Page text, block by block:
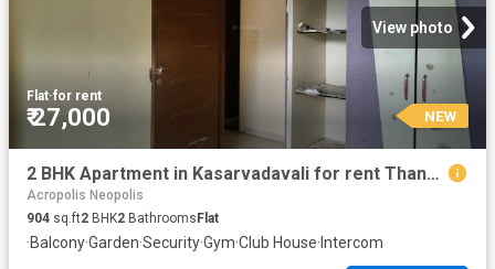
View photo
Flat·for rent
₹ 27,000 NEW
2 BHK Apartment in Kasarvadavali for rent Thane. The reference number is 20847269
Acropolis Neopolis
904 sq.ft2 BHK2 BathroomsFlat
·Balcony·Garden·Security·Gym·Club House·Intercom